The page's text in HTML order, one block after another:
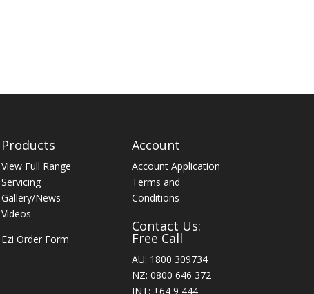
Products
View Full Range
Servicing
Gallery/News
Videos
Ezi Order Form
Account
Account Application
Terms and
Conditions
Contact Us:
Free Call
AU: 1800 309734
NZ: 0800 646 372
INT: +64 9 444